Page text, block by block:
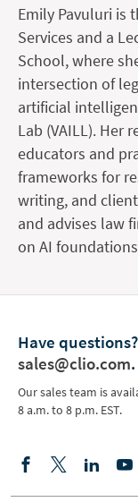
Emily Pavuluri is
Services and a
School, where
intersection of
artificial
Lab (VAILL). Her
educators and
frameworks for
writing, and
and advises law
on AI
Have questions?
sales@clio.com.
Our sales team is
8 a.m. to 8 p.m. EST.